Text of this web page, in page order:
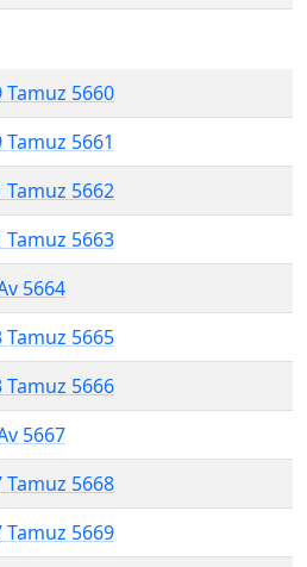
Tamuz 5660
Tamuz 5661
Tamuz 5662
Tamuz 5663
5664
Tamuz 5665
Tamuz 5666
5667
Tamuz 5668
Tamuz 5669